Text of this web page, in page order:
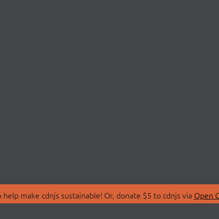
make cdnjs sustainable! Or, donate $5 to cdnjs via Open